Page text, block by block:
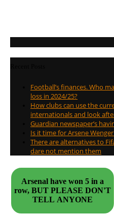
Football’s finances. Who
loss in 2024/25?
How clubs can use the
internationals and look
Guardian newspaper’s
Is it time for Arsene
There are alternatives to
dare not mention them
Arsenal have won 5 in a
row, BUT PLEASE DON'T
TELL ANYONE